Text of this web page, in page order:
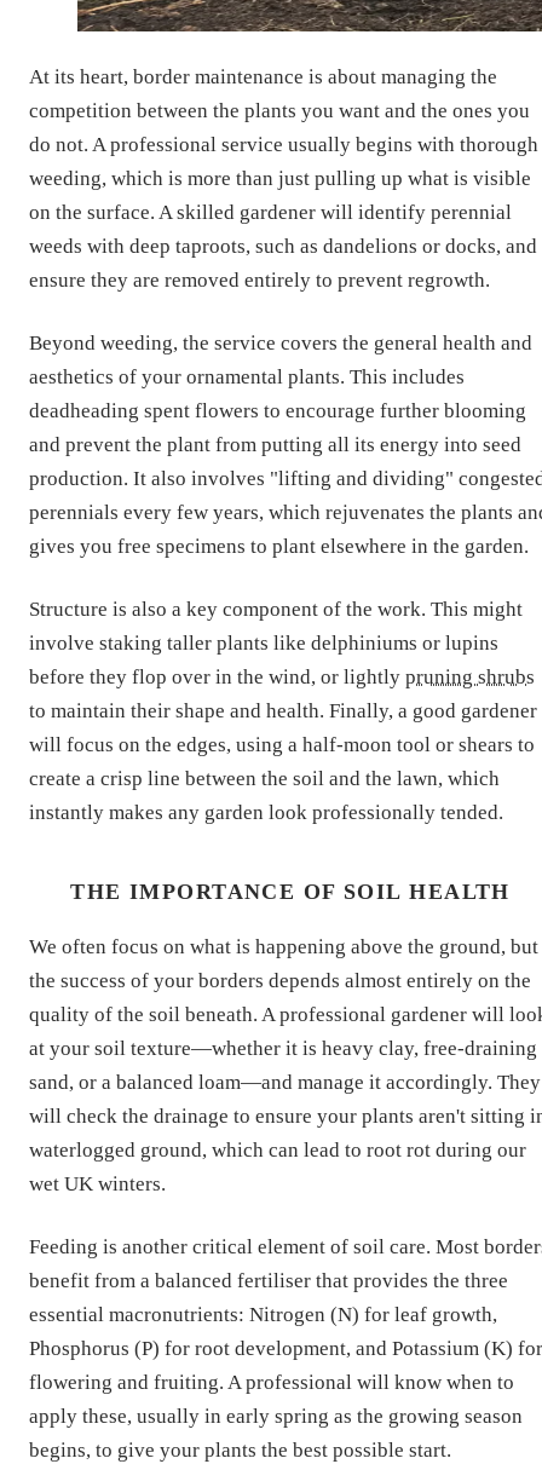
At its heart, border maintenance is about managing the
competition between the plants you want and the ones you
do not. A professional service usually begins with thorough
weeding, which is more than just pulling up what is visible
on the surface. A skilled gardener will identify perennial
weeds with deep taproots, such as dandelions or docks, and
ensure they are removed entirely to prevent regrowth.
Beyond weeding, the service covers the general health and
aesthetics of your ornamental plants. This includes
deadheading spent flowers to encourage further blooming
and prevent the plant from putting all its energy into seed
production. It also involves "lifting and dividing"
perennials every few years, which rejuvenates the plants
gives you free specimens to plant elsewhere in the garden.
Structure is also a key component of the work. This might
involve staking taller plants like delphiniums or lupins
before they flop over in the wind, or lightly pruning shrubs
to maintain their shape and health. Finally, a good gardener
will focus on the edges, using a half-moon tool or shears to
create a crisp line between the soil and the lawn, which
instantly makes any garden look professionally tended.
THE IMPORTANCE OF SOIL HEALTH
We often focus on what is happening above the ground, but
the success of your borders depends almost entirely on the
quality of the soil beneath. A professional gardener will
at your soil texture—whether it is heavy clay, free-draining
sand, or a balanced loam—and manage it accordingly. They
will check the drainage to ensure your plants aren't sitting
waterlogged ground, which can lead to root rot during our
wet UK winters.
Feeding is another critical element of soil care. Most
benefit from a balanced fertiliser that provides the three
essential macronutrients: Nitrogen (N) for leaf growth,
Phosphorus (P) for root development, and Potassium (K) for
flowering and fruiting. A professional will know when to
apply these, usually in early spring as the growing season
begins, to give your plants the best possible start.